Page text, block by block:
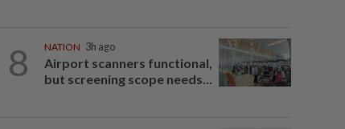
8 NATION 3h ago
Airport scanners functional,
but screening scope needs...